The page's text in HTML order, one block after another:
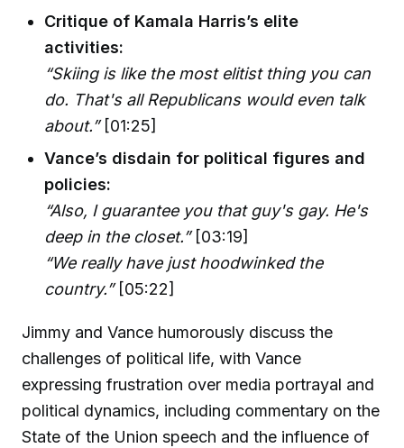
Critique of Kamala Harris’s elite
activities:
“Skiing is like the most elitist thing you can
do. That's all Republicans would even talk
about.”[01:25]
Vance’s disdain for political figures and
policies:
“Also, I guarantee you that guy's gay. He's
deep in the closet.”[03:19]
“We really have just hoodwinked the
country.”[05:22]
Jimmy and Vance humorously discuss the
challenges of political life, with Vance
expressing frustration over media portrayal and
political dynamics, including commentary on the
State of the Union speech and the influence of